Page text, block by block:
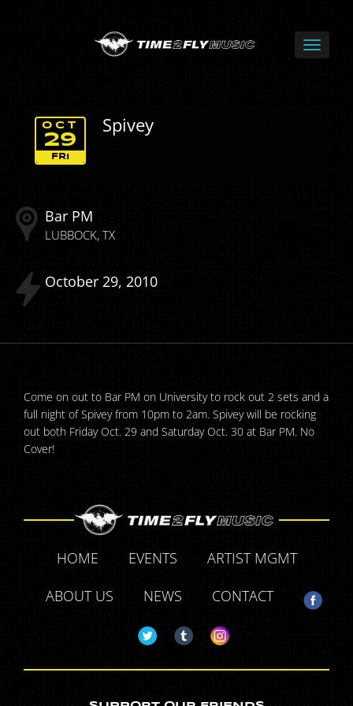
Spivey
FRI
OCT
29
Bar PM
LUBBOCK TX
October 29 2010
Come on out to Bar PM on University to rock out 2 sets and a
full night of Spivey from 10pm to 2am. Spivey will be rocking
out both Friday Oct. 29 and Saturday Oct. 30 at Bar PM. No
Cover!
HOME EVENTS
ARTIST MGMT
ABOUT US
NEWS CONTACT